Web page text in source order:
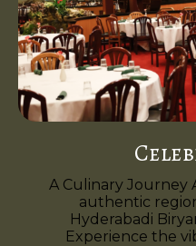
A Culinary Journey
authentic
Hyderabadi
Experience the